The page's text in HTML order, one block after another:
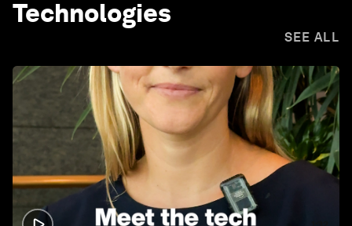
Technologies
SEE ALL